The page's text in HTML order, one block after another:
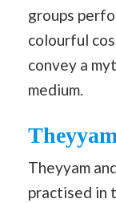
groups
colourful
convey a
medium.
Theyyam
practised in